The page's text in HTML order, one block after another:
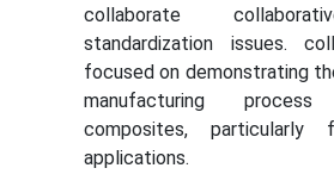
collaborate
standardization issues.
focused on demonstrating
manufacturing
composites, particularly
applications.